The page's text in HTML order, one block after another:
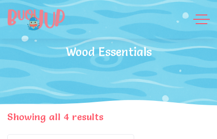
Wood Essentials
Showing all 4 results